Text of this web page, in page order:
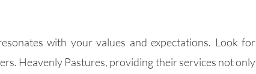
with your values and expectations. Look for
Heavenly Pastures, providing their services not only